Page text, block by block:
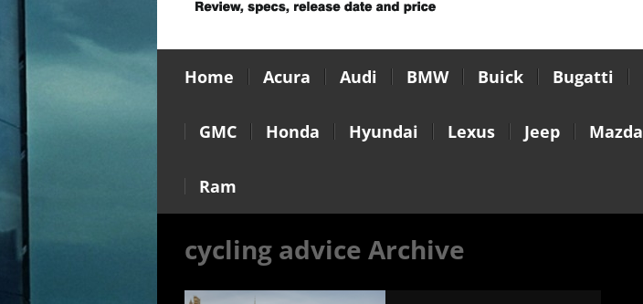
Home Acura Audi BMW Buick Bugatti
GMC Honda Hyundai Lexus Jeep Mazda
Ram
cycling advice Archive